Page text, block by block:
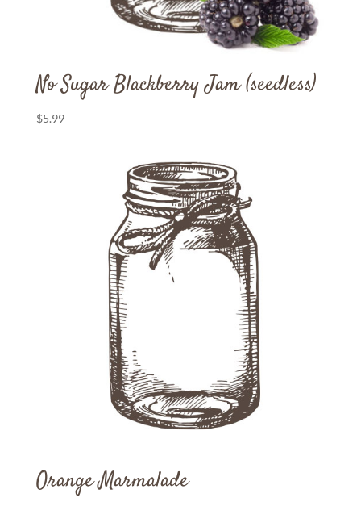
No Sugar Blackberry Jam (seedless)
$5.99
Orange Marmalade